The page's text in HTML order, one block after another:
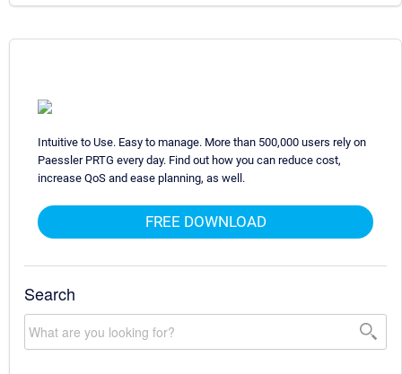
Intuitive to Use. Easy to manage. More than 500,000 users rely on
Paessler PRTG every day. Find out how you can reduce cost,
increase QoS and ease planning, as well.
FREE DOWNLOAD
Search